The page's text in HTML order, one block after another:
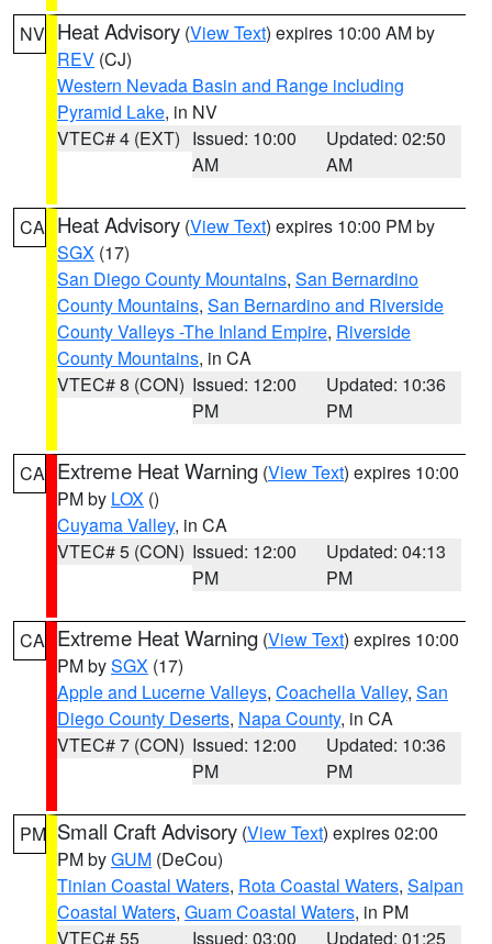
NV Heat Advisory (View Text) expires 10:00 AM by
REV (CJ)
Western Nevada Basin and Range including
Pyramid Lake, in NV
VTEC# 4 (EXT) Issued: 10:00
AM
Updated: 02:50
AM
CA Heat Advisory (View Text) expires 10:00 PM by
SGX (17)
San Diego County Mountains, San Bernardino
County Mountains, San Bernardino and Riverside
County Valleys -The Inland Empire, Riverside
County Mountains, in CA
VTEC# 8 (CON) Issued: 12:00
PM
Updated: 10:36
PM
CA Extreme Heat Warning (View Text) expires 10:00
PM by LOX ()
Cuyama Valley, in CA
VTEC# 5 (CON) Issued: 12:00
PM
Updated: 04:13
PM
CA Extreme Heat Warning (View Text) expires 10:00
PM bySGX (17)
Apple and Lucerne Valleys, Coachella Valley, San
Diego County Deserts, Napa County, in CA
VTEC# 7 (CON) Issued: 12:00
PM
Updated: 10:36
PM
PM Small Craft Advisory (View Text) expires 02:00
PM byGUM (DeCou)
Tinian Coastal Waters, Rota Coastal Waters, Saipan
Coastal Waters, Guam Coastal Waters, in PM
VTEC# 55
Issued: 03:00
Updated: 01:25